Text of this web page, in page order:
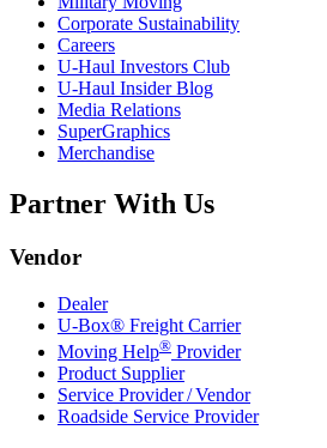
Corporate Sustainability
Careers
U-Haul Investors Club
U-Haul Insider Blog
Media Relations
SuperGraphics
Merchandise
Partner With Us
Vendor
Dealer
U-Box® Freight Carrier
Moving Help® Provider
Product Supplier
Service Provider / Vendor
Roadside Service Provider